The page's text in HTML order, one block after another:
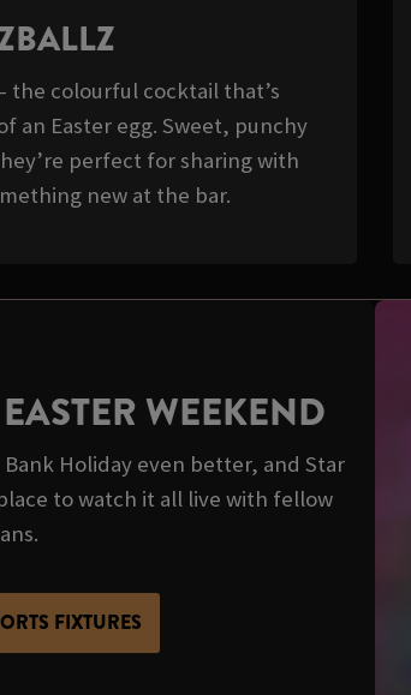
the colourful cocktail that’s
an Easter egg. Sweet, punchy
perfect for sharing with
new at the bar.
WEEKEND
Holiday even better, and Star
to watch it all live with fellow
FIXTURES